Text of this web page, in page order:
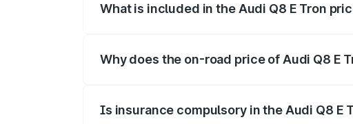
What is included in the Audi Q8 E Tron
Why does the on-road price of Audi Q8 E
Is insurance compulsory in the Audi Q8 E